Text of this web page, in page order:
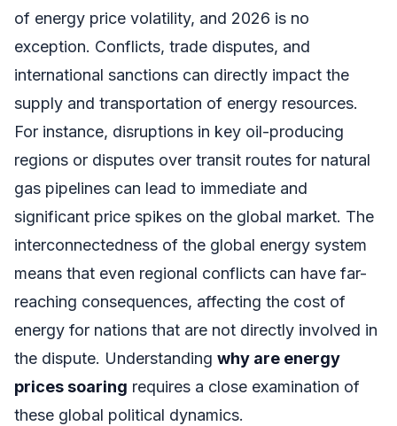
of energy price volatility, and 2026 is no
exception. Conflicts, trade disputes, and
international sanctions can directly impact the
supply and transportation of energy resources.
For instance, disruptions in key oil-producing
regions or disputes over transit routes for natural
gas pipelines can lead to immediate and
significant price spikes on the global market. The
interconnectedness of the global energy system
means that even regional conflicts can have far-
reaching consequences, affecting the cost of
energy for nations that are not directly involved in
the dispute. Understanding why are energy
prices soaring requires a close examination of
these global political dynamics.